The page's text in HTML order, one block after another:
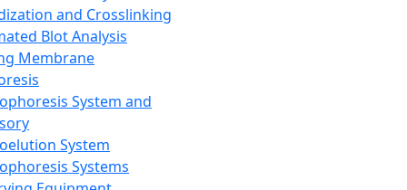
and Crosslinking
Blot Analysis
Membrane
System and
System
Systems